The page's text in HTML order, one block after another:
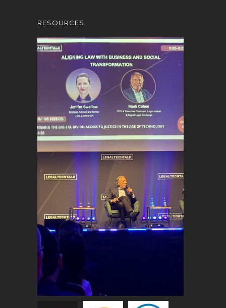
RESOURCES